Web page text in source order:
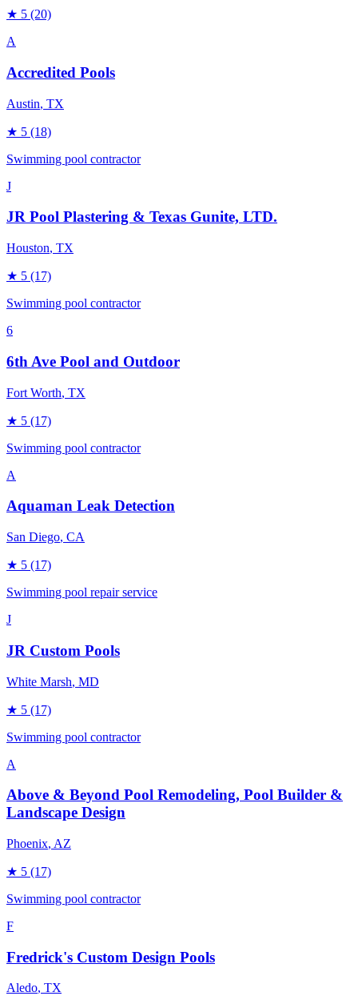
★ 5 (20)
A
Accredited Pools
Austin, TX
★ 5 (18)
Swimming pool contractor
J
JR Pool Plastering & Texas Gunite, LTD.
Houston, TX
★ 5 (17)
Swimming pool contractor
6
6th Ave Pool and Outdoor
Fort Worth, TX
★ 5 (17)
Swimming pool contractor
A
Aquaman Leak Detection
San Diego, CA
★ 5 (17)
Swimming pool repair service
J
JR Custom Pools
White Marsh, MD
★ 5 (17)
Swimming pool contractor
A
Above & Beyond Pool Remodeling, Pool Builder &
Landscape Design
Phoenix, AZ
★ 5 (17)
Swimming pool contractor
F
Fredrick's Custom Design Pools
Aledo, TX